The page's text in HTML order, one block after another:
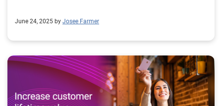
June 24, 2025 by Josee Farmer